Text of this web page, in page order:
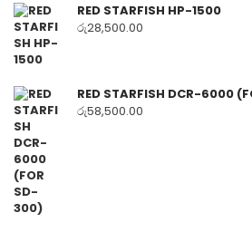
RED STARFISH HP-1500
රු28,500.00
RED STARFISH DCR-6000
රු58,500.00